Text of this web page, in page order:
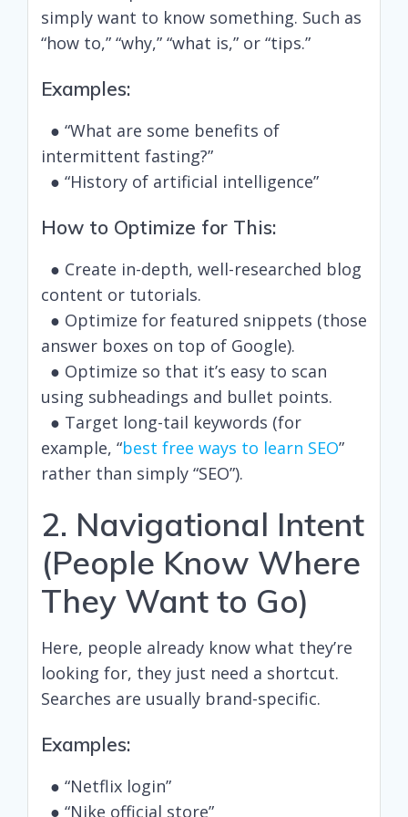
simply want to know something. Such as
“how to,” “why,” “what is,” or “tips.”
Examples:
● “What are some benefits of
intermittent fasting?”
● “History of artificial intelligence”
How to Optimize for This:
● Create in-depth, well-researched blog
content or tutorials.
● Optimize for featured snippets (those
answer boxes on top of Google).
● Optimize so that it’s easy to scan
using subheadings and bullet points.
● Target long-tail keywords (for
example, “best free ways to learn SEO”
rather than simply “SEO”).
2. Navigational Intent
(People Know Where
They Want to Go)
Here, people already know what they’re
looking for, they just need a shortcut.
Searches are usually brand-specific.
Examples:
● “Netflix login”
● “Nike official store”